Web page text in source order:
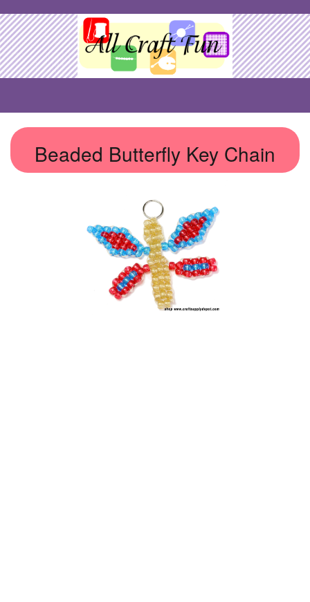
Beaded Butterfly Key Chain